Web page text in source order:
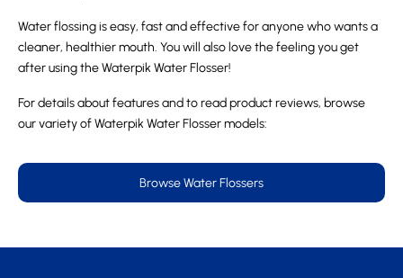
Water flossing is easy, fast and effective for anyone who wants a
cleaner, healthier mouth. You will also love the feeling you get
after using the Waterpik Water Flosser!
For details about features and to read product reviews, browse
our variety of Waterpik Water Flosser models:
Browse Water Flossers